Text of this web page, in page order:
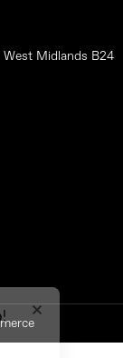
West Midlands B24